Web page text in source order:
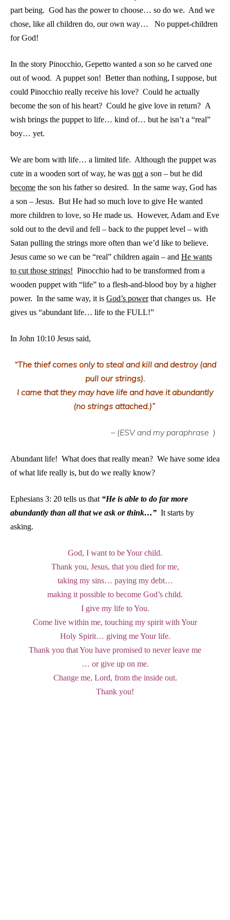
part being. God has the power to choose… so do we. And we
chose, like all children do, our own way… No puppet-children
for God!
In the story Pinocchio, Gepetto wanted a son so he carved one
out of wood. A puppet son! Better than nothing, I suppose, but
could Pinocchio really receive his love? Could he actually
become the son of his heart? Could he give love in return? A
wish brings the puppet to life… kind of… but he isn’t a “real”
boy… yet.
We are born with life… a limited life. Although the puppet was
cute in a wooden sort of way, he was not a son – but he did
become the son his father so desired. In the same way, God has
a son – Jesus. But He had so much love to give He wanted
more children to love, so He made us. However, Adam and Eve
sold out to the devil and fell – back to the puppet level – with
Satan pulling the strings more often than we’d like to believe.
Jesus came so we can be “real” children again – and He wants
to cut those strings! Pinocchio had to be transformed from a
wooden puppet with “life” to a flesh-and-blood boy by a higher
power. In the same way, it is God’s powerthat changes us. He
gives us “abundant life… life to the FULL!”
In John 10:10 Jesus said,
“The thief comes only to steal and kill and destroy (and
pull our strings).
I came that they may have life and have it abundantly
(no strings attached.)”
– (ESV and my paraphrase )
Abundant life! What does that really mean? We have some idea
of what life really is, but do we really know?
Ephesians 3: 20 tells us that “He is able to do far more
abundantly than all that we ask or think…” It starts by
asking.
God, I want to be Your child.
Thank you, Jesus, that you died for me,
taking my sins… paying my debt…
making it possible to become God’s child.
I give my life to You.
Come live within me, touching my spirit with Your
Holy Spirit… giving me Your life.
Thank you that You have promised to never leave me
… or give up on me.
Change me, Lord, from the inside out.
Thank you!